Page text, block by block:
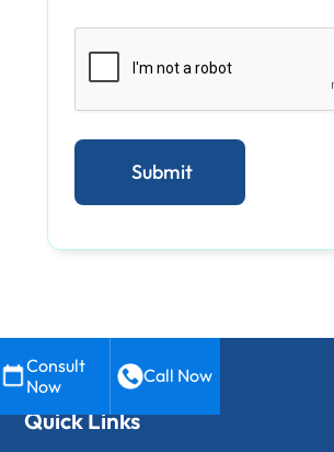
Consult
Now
Call Now
Quick Links